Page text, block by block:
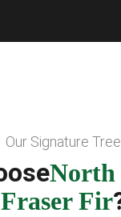
Our Signature Tree
North
Fraser Fir